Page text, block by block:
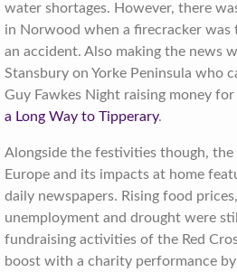
water shortages. However, there
in Norwood when a firecracker
an accident. Also making the news
Stansbury on Yorke Peninsula who
Guy Fawkes Night raising money for
a Long Way to Tipperary.
Alongside the festivities though,
Europe and its impacts at home
daily newspapers. Rising food
unemployment and drought were
fundraising activities of the Red
boost with a charity performance